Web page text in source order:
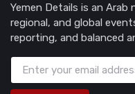
Yemen Details is an
regional, and global
reporting, and balanced